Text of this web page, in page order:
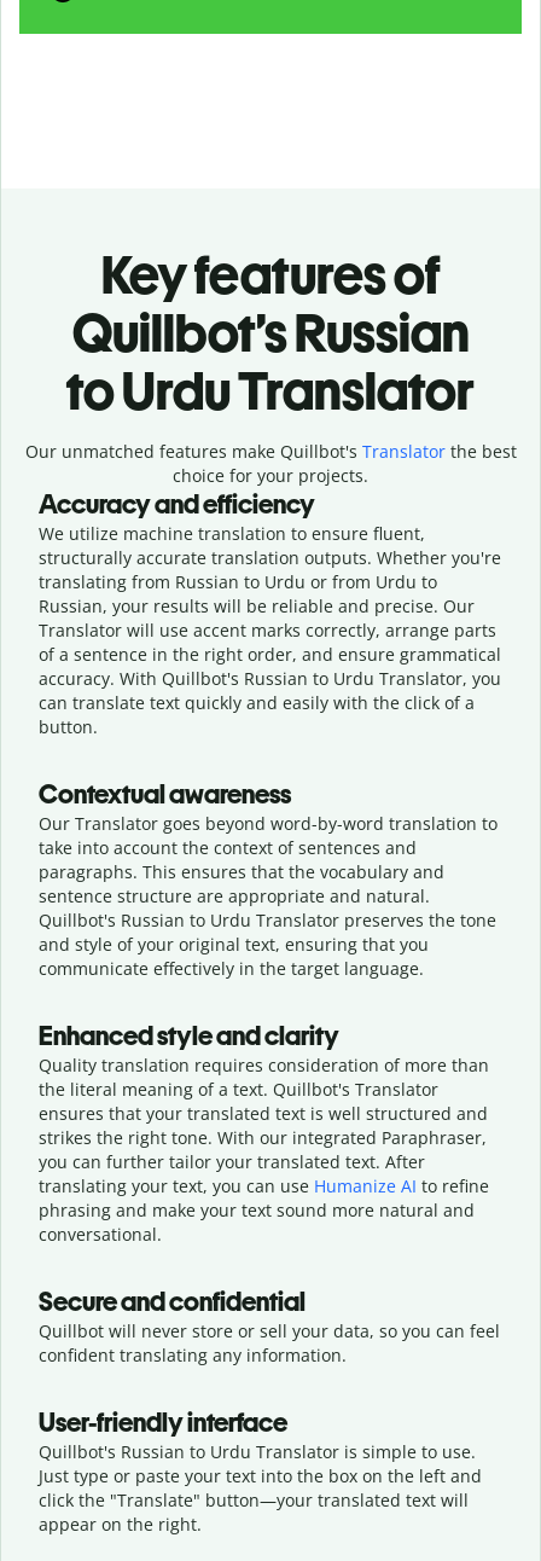
Key features of
Quillbot’s Russian
to Urdu Translator
Our unmatched features make Quillbot's Translatorthe best
choice for your projects.
Accuracy and efficiency
We utilize machine translation to ensure fluent,
structurally accurate translation outputs. Whether you're
translating from Russian to Urdu or from Urdu to
Russian, your results will be reliable and precise. Our
Translator will use accent marks correctly, arrange parts
of a sentence in the right order, and ensure grammatical
accuracy. With Quillbot's Russian to Urdu Translator, you
can translate text quickly and easily with the click of a
button.
Contextual awareness
Our Translator goes beyond word-by-word translation to
take into account the context of sentences and
paragraphs. This ensures that the vocabulary and
sentence structure are appropriate and natural.
Quillbot's Russian to Urdu Translator preserves the tone
and style of your original text, ensuring that you
communicate effectively in the target language.
Enhanced style and clarity
Quality translation requires consideration of more than
the literal meaning of a text. Quillbot's Translator
ensures that your translated text is well structured and
strikes the right tone. With our integrated Paraphraser,
you can further tailor your translated text. After
translating your text, you can use Humanize AI to refine
phrasing and make your text sound more natural and
conversational.
Secure and confidential
Quillbot will never store or sell your data, so you can feel
confident translating any information.
User-friendly interface
Quillbot's Russian to Urdu Translator is simple to use.
Just type or paste your text into the box on the left and
click the "Translate" button—your translated text will
appear on the right.